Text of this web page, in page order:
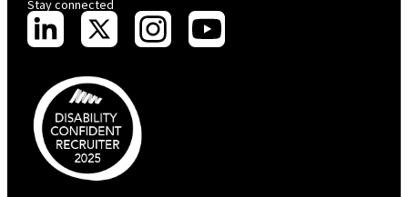
Stay connected